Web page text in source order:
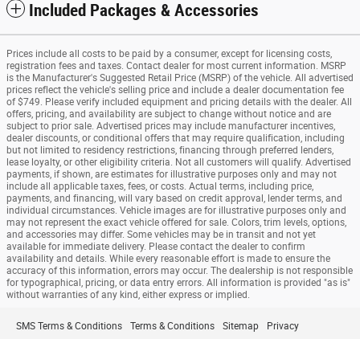
Included Packages & Accessories
Prices include all costs to be paid by a consumer, except for licensing costs,
registration fees and taxes. Contact dealer for most current information. MSRP
is the Manufacturer's Suggested Retail Price (MSRP) of the vehicle. All advertised
prices reflect the vehicle's selling price and include a dealer documentation fee
of $749. Please verify included equipment and pricing details with the dealer. All
offers, pricing, and availability are subject to change without notice and are
subject to prior sale. Advertised prices may include manufacturer incentives,
dealer discounts, or conditional offers that may require qualification, including
but not limited to residency restrictions, financing through preferred lenders,
lease loyalty, or other eligibility criteria. Not all customers will qualify. Advertised
payments, if shown, are estimates for illustrative purposes only and may not
include all applicable taxes, fees, or costs. Actual terms, including price,
payments, and financing, will vary based on credit approval, lender terms, and
individual circumstances. Vehicle images are for illustrative purposes only and
may not represent the exact vehicle offered for sale. Colors, trim levels, options,
and accessories may differ. Some vehicles may be in transit and not yet
available for immediate delivery. Please contact the dealer to confirm
availability and details. While every reasonable effort is made to ensure the
accuracy of this information, errors may occur. The dealership is not responsible
for typographical, pricing, or data entry errors. All information is provided "as is"
without warranties of any kind, either express or implied.
SMS Terms & Conditions Terms & Conditions Sitemap Privacy